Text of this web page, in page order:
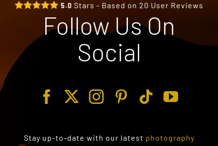
5.0 Stars - Based on 20 User Reviews
Follow Us On
Social
Stay up-to-date with our latest photography